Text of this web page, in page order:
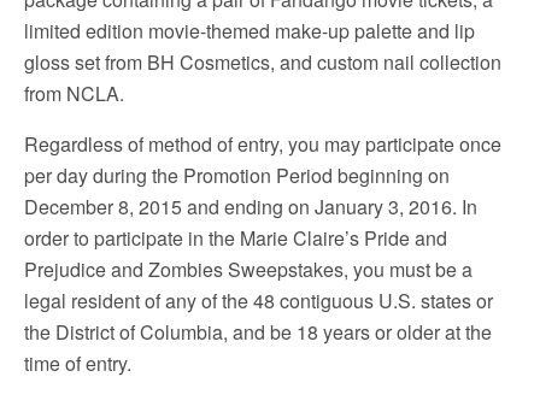
limited edition movie-themed make-up palette and lip
gloss set from BH Cosmetics, and custom nail collection
from NCLA.
Regardless of method of entry, you may participate once
per day during the Promotion Period beginning on
December 8, 2015 and ending on January 3, 2016. In
order to participate in the Marie Claire’s Pride and
Prejudice and Zombies Sweepstakes, you must be a
legal resident of any of the 48 contiguous U.S. states or
the District of Columbia, and be 18 years or older at the
time of entry.